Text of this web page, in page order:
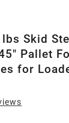
lbs Skid
Pallet
for
s